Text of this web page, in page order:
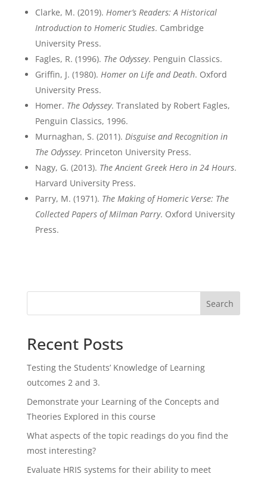
Clarke, M. (2019). Homer’s Readers: A Historical
Introduction to Homeric Studies. Cambridge
University Press.
Fagles, R. (1996). The Odyssey. Penguin Classics.
Griffin, J. (1980). Homer on Life and Death. Oxford
University Press.
Homer. The Odyssey. Translated by Robert Fagles,
Penguin Classics, 1996.
Murnaghan, S. (2011). Disguise and Recognition in
The Odyssey. Princeton University Press.
Nagy, G. (2013). The Ancient Greek Hero in 24 Hours.
Harvard University Press.
Parry, M. (1971). The Making of Homeric Verse: The
Collected Papers of Milman Parry. Oxford University
Press.
Search
Recent Posts
Testing the Students’ Knowledge of Learning
outcomes 2 and 3.
Demonstrate your Learning of the Concepts and
Theories Explored in this course
What aspects of the topic readings do you find the
most interesting?
Evaluate HRIS systems for their ability to meet